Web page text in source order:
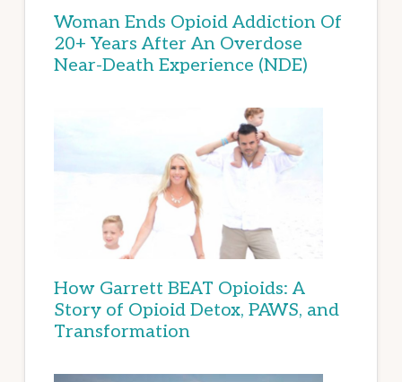
Woman Ends Opioid Addiction Of
20+ Years After An Overdose
Near-Death Experience (NDE)
How Garrett BEAT Opioids: A
Story of Opioid Detox, PAWS, and
Transformation